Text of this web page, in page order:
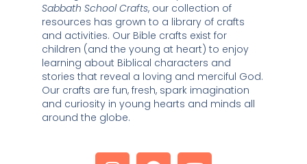
Sabbath School Crafts, our collection of
resources has grown to a library of crafts
and activities. Our Bible crafts exist for
children (and the young at heart) to enjoy
learning about Biblical characters and
stories that reveal a loving and merciful God.
Our crafts are fun, fresh, spark imagination
and curiosity in young hearts and minds all
around the globe.